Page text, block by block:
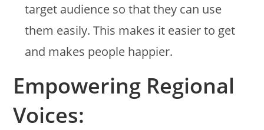
target audience so that they can use
them easily. This makes it easier to get
and makes people happier.
Empowering Regional
Voices: